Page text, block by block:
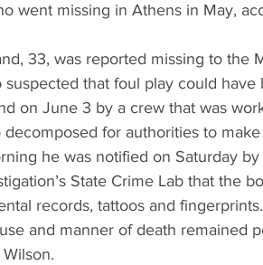
went missing in Athens in May,
33, was reported missing to the
that foul play could have
on June 3 by a crew that was
for authorities to
he was notified on Saturday
State Crime Lab that the
records, tattoos and fingerprints.
and manner of death remained